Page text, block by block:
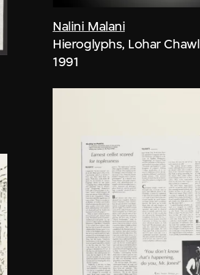
Nalini Malani
Hieroglyphs, Lohar Chawl
1991